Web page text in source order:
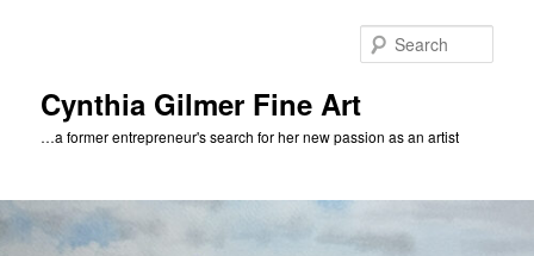
Cynthia Gilmer Fine Art
…a former entrepreneur's search for her new passion as an artist